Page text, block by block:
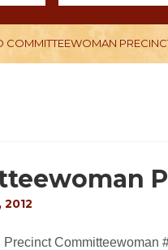
COMMITTEEWOMAN
2012
Precinct Committeewoman